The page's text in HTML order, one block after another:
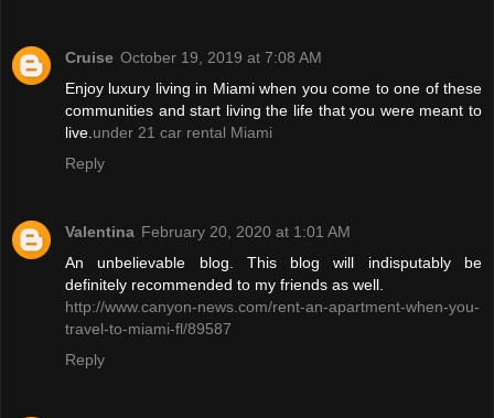
Cruise October 19, 2019 at 7:08 AM
Enjoy luxury living in Miami when you come to one of these
communities and start living the life that you were meant to
live. under 21 car rental Miami
Reply
Valentina February 20, 2020 at 1:01 AM
An unbelievable blog. This blog will indisputably be
definitely recommended to my friends as well.
http://www.canyon-news.com/rent-an-apartment-when-you-
travel-to-miami-fl/89587
Reply